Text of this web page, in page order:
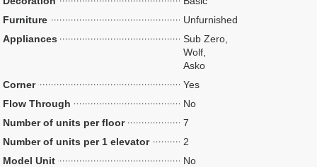
Furniture
Unfurnished
Appliances
Sub Zero,
Wolf,
Asko
Corner
Yes
Flow Through
No
Number of units per floor
7
Number of units per 1 elevator
2
Model Unit
No